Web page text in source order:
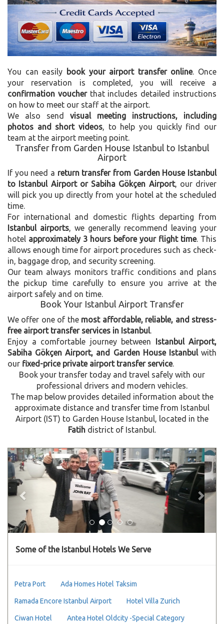
You can easily book your airport transfer online. Once
your reservation is completed, you will receive a
confirmation voucherthat includes detailed instructions
on how to meet our staff at the airport.
We also send visual meeting instructions, including
photos and short videos, to help you quickly find our
team at the airport meeting point.
Transfer from Garden House Istanbul to Istanbul
Airport
If you need a return transfer from Garden House Istanbul
to Istanbul Airport or Sabiha Gökçen Airport, our driver
will pick you up directly from your hotel at the scheduled
time.
For international and domestic flights departing from
Istanbul airports, we generally recommend leaving your
hotel approximately 3 hours before your flight time. This
allows enough time for airport procedures such as check-
in, baggage drop, and security screening.
Our team always monitors traffic conditions and plans
the pickup time carefully to ensure you arrive at the
airport safely and on time.
Book Your Istanbul Airport Transfer
We offer one of the most affordable, reliable, and stress-
free airport transfer services in Istanbul.
Enjoy a comfortable journey between Istanbul Airport,
Sabiha Gökçen Airport, and Garden House Istanbulwith
our fixed-price private airport transfer service.
Book your transfer today and travel safely with our
professional drivers and modern vehicles.
The map below provides detailed information about the
approximate distance and transfer time from Istanbul
Airport (IST) to Garden House Istanbul, located in the
Fatih district of Istanbul.
Previous Next
Some of the Istanbul Hotels We Serve
Petra Port Ada Homes Hotel Taksim
Ramada Encore Istanbul Airport Hotel Villa Zurich
Ciwan Hotel Antea Hotel Oldcity -Special Category